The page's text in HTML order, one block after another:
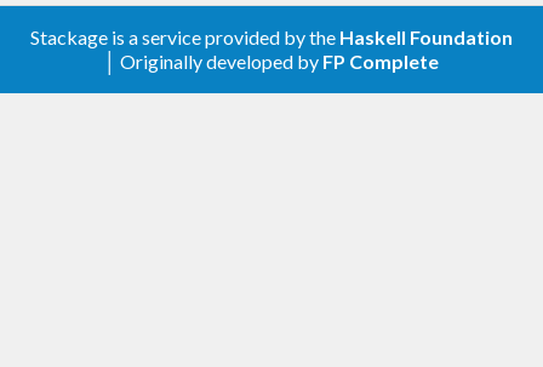
Stackage is a service provided by the Haskell Foundation
│ Originally developed by FP Complete